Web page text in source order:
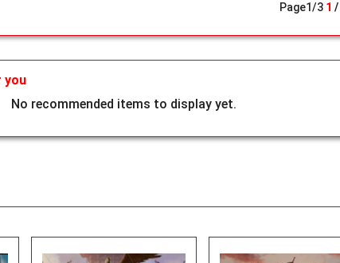
Page1/3 1
you
No recommended items to display yet.